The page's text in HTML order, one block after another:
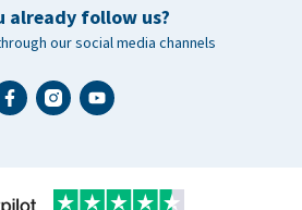
already follow us?
our social media channels